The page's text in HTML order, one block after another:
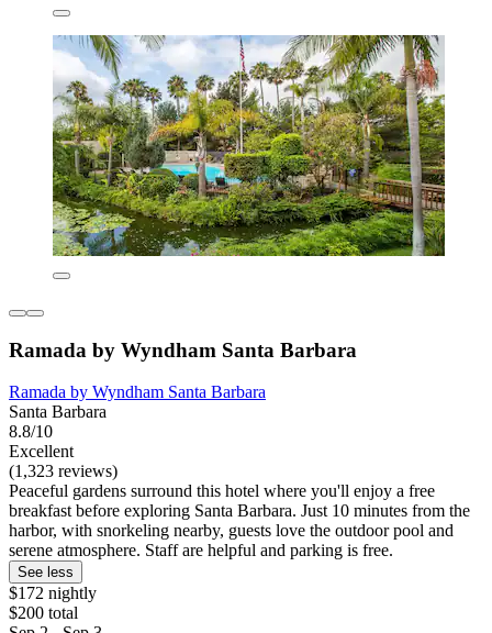
Ramada by Wyndham Santa Barbara
Ramada by Wyndham Santa Barbara
Santa Barbara
8.8/10
Excellent
(1,323 reviews)
Peaceful gardens surround this hotel where you'll enjoy a free
breakfast before exploring Santa Barbara. Just 10 minutes from the
harbor, with snorkeling nearby, guests love the outdoor pool and
serene atmosphere. Staff are helpful and parking is free.
See less
$172 nightly
$200 total